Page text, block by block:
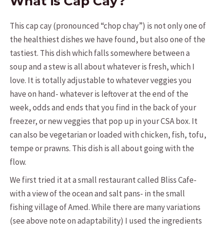
This cap cay (pronounced “chop chay”) is not only one of
the healthiest dishes we have found, but also one of the
tastiest. This dish which falls somewhere between a
soup and a stew is all about whatever is fresh, which I
love. It is totally adjustable to whatever veggies you
have on hand- whatever is leftover at the end of the
week, odds and ends that you find in the back of your
freezer, or new veggies that pop up in your CSA box. It
can also be vegetarian or loaded with chicken, fish, tofu,
tempe or prawns. This dish is all about going with the
flow.
We first tried it at a small restaurant called Bliss Cafe-
with a view of the ocean and salt pans- in the small
fishing village of Amed. While there are many variations
(see above note on adaptability) I used the ingredients